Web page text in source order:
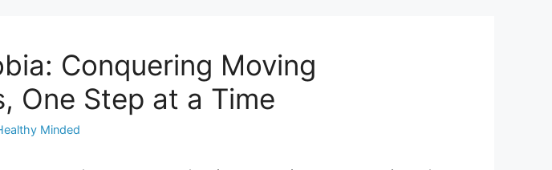
Conquering Moving
One Step at a Time
Minded